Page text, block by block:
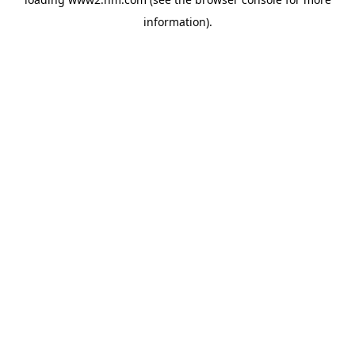
information).